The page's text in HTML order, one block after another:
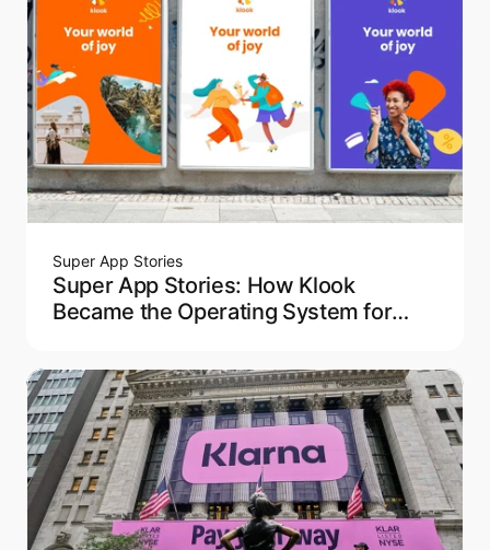
Super App Stories
Super App Stories: How Klook
Became the Operating System for